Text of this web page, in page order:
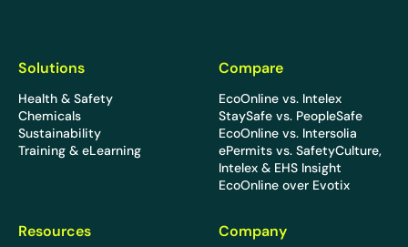
Solutions
Health & Safety
Chemicals
Sustainability
Training & eLearning
Compare
EcoOnline vs. Intelex
StaySafe vs. PeopleSafe
EcoOnline vs. Intersolia
ePermits vs. SafetyCulture,
Intelex & EHS Insight
EcoOnline over Evotix
Resources Company